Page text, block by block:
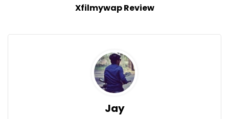
Xfilmywap Review
Jay